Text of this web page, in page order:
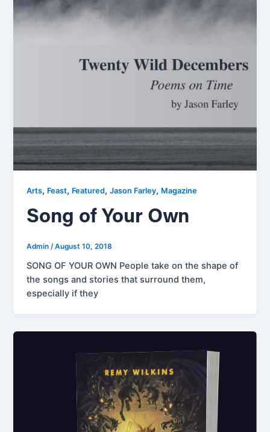
Arts, Feast, Featured,Jason Farley, Magazine
Song of Your Own
Admin/August 10, 2018
SONG OF YOUR OWN People take on the shape of
the songs and stories that surround them,
especially if they